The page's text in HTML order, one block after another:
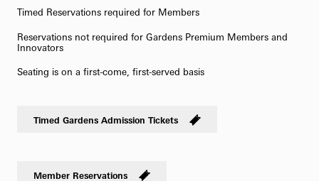
Timed Reservations required for Members
Reservations not required for Gardens Premium Members and
Innovators
Seating is on a first-come, first-served basis
Timed Gardens Admission Tickets
Member Reservations